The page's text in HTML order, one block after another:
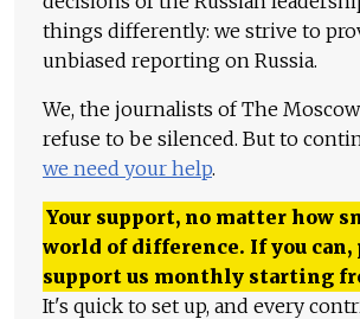
things differently: we strive to
unbiased reporting on Russia.
We, the journalists of The
refuse to be silenced. But to
we need your help.
Your support, no matter how
world of difference. If you can,
support us monthly starting
It's quick to set up, and every